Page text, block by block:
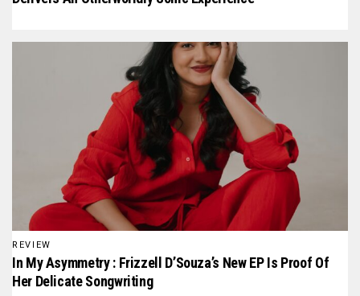
REVIEW
In My Asymmetry : Frizzell D’Souza’s New EP Is Proof Of
Her Delicate Songwriting